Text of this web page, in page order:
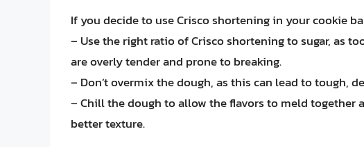
If you decide to use Crisco shortening in your cookie
– Use the right ratio of Crisco shortening to sugar, as
are overly tender and prone to breaking.
– Don’t overmix the dough, as this can lead to tough,
– Chill the dough to allow the flavors to meld together
better texture.